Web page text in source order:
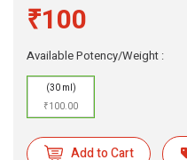
₹100
Available Potency/Weight :
(30 ml)
₹100.00
Add to Cart
eMedicineHub Assistant